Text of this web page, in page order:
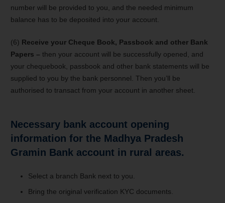
number will be provided to you, and the needed minimum
balance has to be deposited into your account.
(6) Receive your Cheque Book, Passbook and other Bank
Papers – then your account will be successfully opened, and
your chequebook, passbook and other bank statements will be
supplied to you by the bank personnel. Then you’ll be
authorised to transact from your account in another sheet.
Necessary bank account opening
information for the Madhya Pradesh
Gramin Bank account in rural areas.
Select a branch Bank next to you.
Bring the original verification KYC documents.